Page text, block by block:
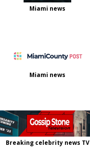
Miami news
Miami news
Breaking celebrity news TV